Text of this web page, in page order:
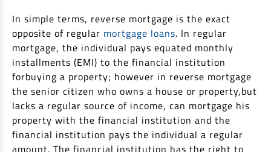
In simple terms, reverse mortgage is the exact
opposite of regular mortgage loans. In regular
mortgage, the individual pays equated monthly
installments (EMI) to the financial institution
forbuying a property; however in reverse mortgage
the senior citizen who owns a house or property,but
lacks a regular source of income, can mortgage his
property with the financial institution and the
financial institution pays the individual a regular
amount. The financial institution has the right to
Refinance
Home Loan Balance Transfer
NRI Housing Loans
United Kingdom
Other Locations
Recurring Deposits
Safe Deposit Locker
High Networth Banking
Borrow
Personal Loan